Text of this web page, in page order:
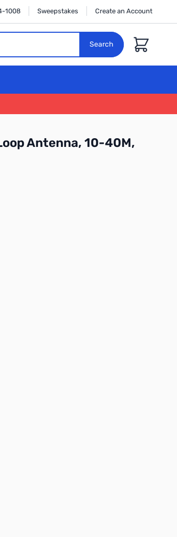
1008 Sweepstakes Create an Account
Search
Cart
Antenna, 10-40M,